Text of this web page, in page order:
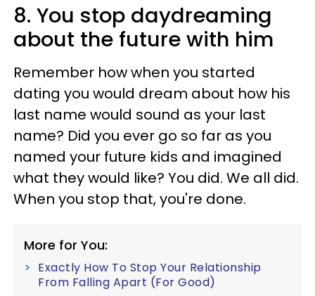
8. You stop daydreaming
about the future with him
Remember how when you started
dating you would dream about how his
last name would sound as your last
name? Did you ever go so far as you
named your future kids and imagined
what they would like? You did. We all did.
When you stop that, you're done.
More for You:
Exactly How To Stop Your Relationship
From Falling Apart (For Good)